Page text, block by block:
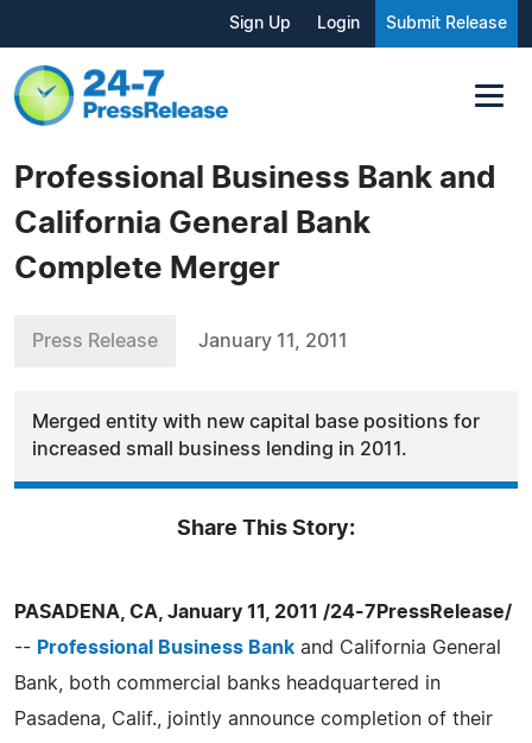
Sign Up Login Submit Release
Professional Business Bank and
California General Bank
Complete Merger
Press Release January 11, 2011
Merged entity with new capital base positions for
increased small business lending in 2011.
Share This Story:
PASADENA, CA, January 11, 2011 /24-7PressRelease/
-- Professional Business Bank and California General
Bank, both commercial banks headquartered in
Pasadena, Calif., jointly announce completion of their